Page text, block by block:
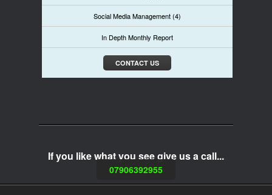
Social Media Management (4)
In Depth Monthly Report
CONTACT US
If you like what you see give us a call...
07906392955